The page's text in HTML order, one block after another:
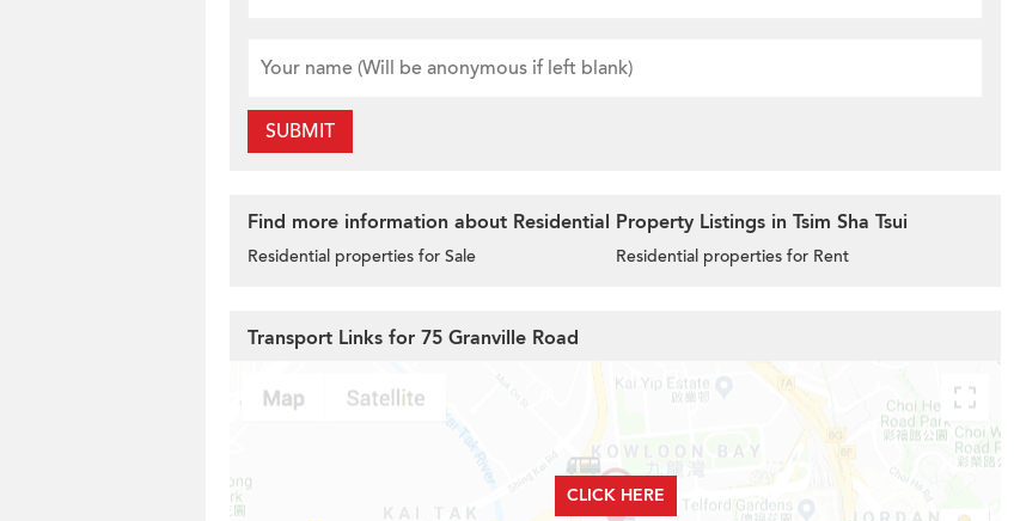
SUBMIT
Find more information about Residential Property Listings in Tsim Sha Tsui
Residential properties for Sale Residential properties for Rent
Transport Links for 75 Granville Road
CLICK HERE